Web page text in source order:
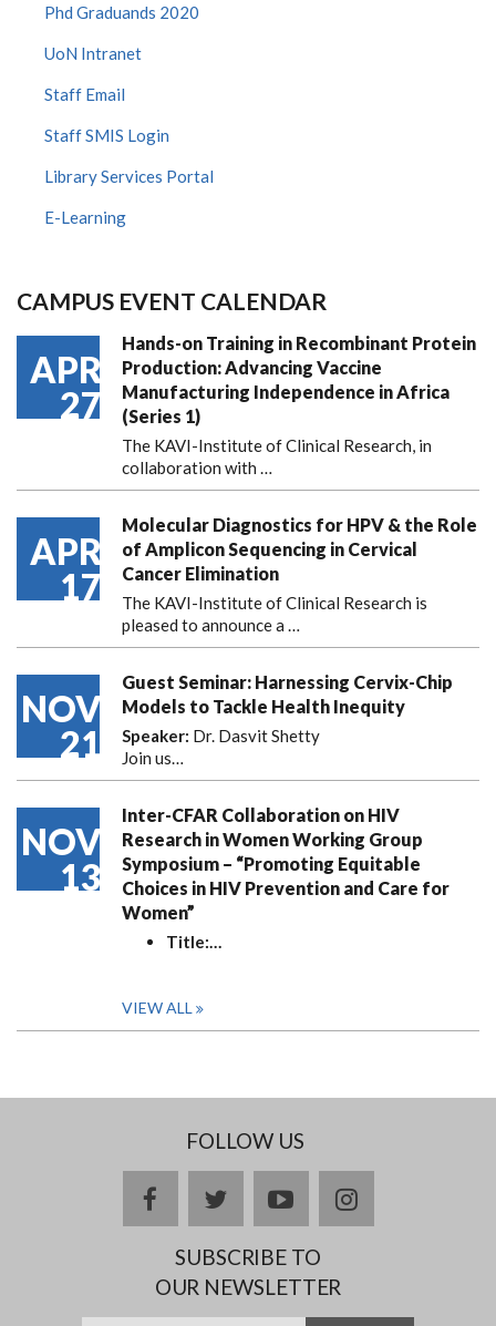
Phd Graduands 2020
UoN Intranet
Staff Email
Staff SMIS Login
Library Services Portal
E-Learning
CAMPUS EVENT CALENDAR
APR
27
Hands-on Training in Recombinant Protein
Production: Advancing Vaccine
Manufacturing Independence in Africa
(Series 1)
The KAVI-Institute of Clinical Research, in
collaboration with
APR
17
Molecular Diagnostics for HPV & the Role
of Amplicon Sequencing in Cervical
Cancer Elimination
The KAVI-Institute of Clinical Research is
pleased to announcea …
NOV
21
Guest Seminar: Harnessing Cervix-Chip
Models to Tackle Health Inequity
Speaker: Dr. Dasvit Shetty
Join us…
NOV
13
Inter-CFAR Collaboration on HIV
Research in Women Working Group
Symposium – “Promoting Equitable
Choices in HIV Prevention and Care for
Women”
Title:
VIEW ALL
FOLLOW US
facebooktwitteryoutubeinstagram
SUBSCRIBE TO
OUR NEWSLETTER